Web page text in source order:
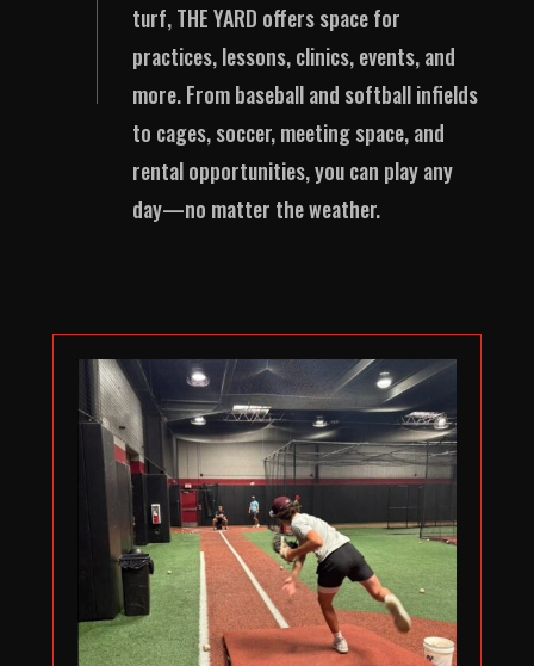
turf, THE YARD offers space for
practices, lessons, clinics, events, and
more. From baseball and softball infields
to cages, soccer, meeting space, and
rental opportunities, you can play any
day—no matter the weather.